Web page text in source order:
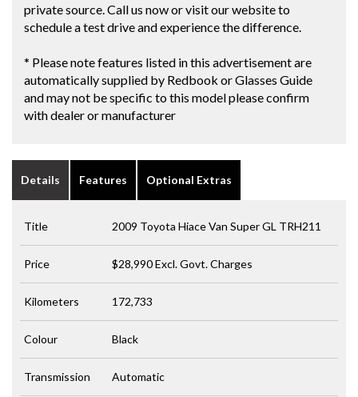
private source. Call us now or visit our website to
schedule a test drive and experience the difference.
* Please note features listed in this advertisement are
automatically supplied by Redbook or Glasses Guide
and may not be specific to this model please confirm
with dealer or manufacturer
Details Features Optional Extras
Title 2009 Toyota Hiace Van Super GL TRH211
Price $28,990Excl. Govt. Charges
Kilometers 172,733
Colour Black
Transmission Automatic